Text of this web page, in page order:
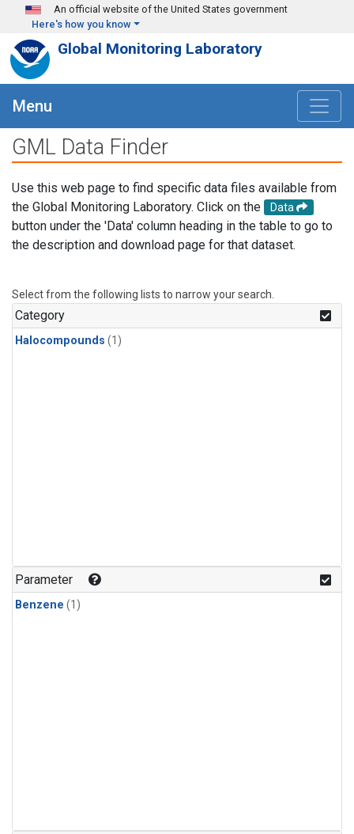
Skip to main content
An official website of the United States government
Here's how you know
Global Monitoring Laboratory
Menu
GML Data Finder
Use this web page to find specific data files available from
the Global Monitoring Laboratory. Click on the
Data
button under the 'Data' column heading in the table to go to
the description and download page for that dataset.
Select from the following lists to narrow your search.
Category
Halocompounds (1)
Parameter
Benzene (1)